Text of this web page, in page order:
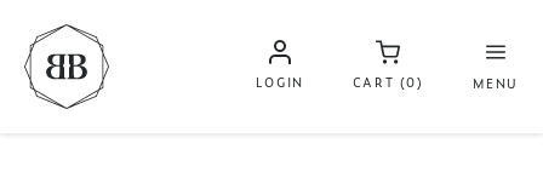
MENU
LOGIN CART (0)